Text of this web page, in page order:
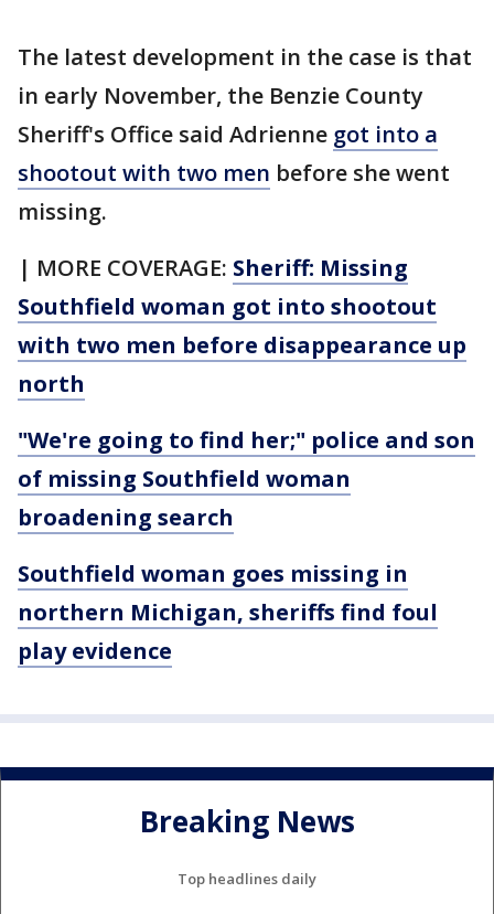
The latest development in the case is that
in early November, the Benzie County
Sheriff's Office said Adrienne got into a
shootout with two men before she went
missing.
| MORE COVERAGE: Sheriff: Missing
Southfield woman got into shootout
with two men before disappearance up
north
"We're going to find her;" police and son
of missing Southfield woman
broadening search
Southfield woman goes missing in
northern Michigan, sheriffs find foul
play evidence
Breaking News
Top headlines daily